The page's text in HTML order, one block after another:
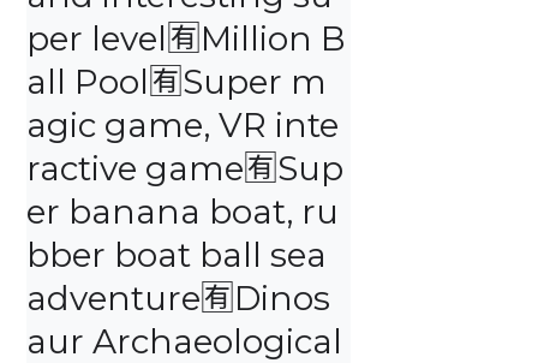
per level🈶️Million B
all Pool🈶️Super m
agic game, VR inte
ractive game🈶️Sup
er banana boat, ru
bber boat ball sea
adventure🈶️Dinos
aur Archaeological